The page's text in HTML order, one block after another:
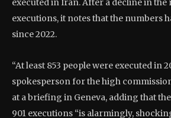
executed in Iran. After a decline in
executions, it notes that the numbers
since 2022.
“At least 853 people were executed in
spokesperson for the high
at a briefing in Geneva, adding that
901 executions “is alarmingly,